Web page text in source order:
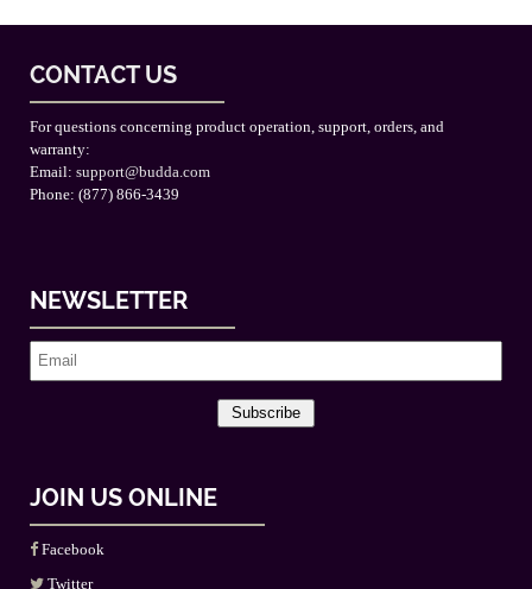
CONTACT US
For questions concerning product operation, support, orders, and
warranty:
Email: support@budda.com
Phone: (877) 866-3439
NEWSLETTER
Subscribe
JOIN US ONLINE
Facebook
Twitter